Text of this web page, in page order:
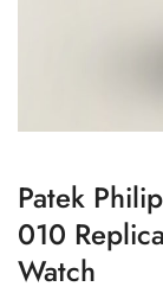
Patek
010
Watch